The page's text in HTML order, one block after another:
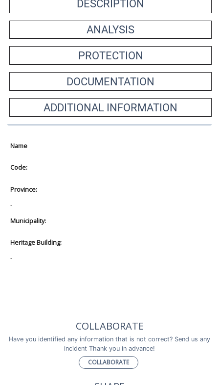
DESCRIPTION
ANALYSIS
PROTECTION
DOCUMENTATION
ADDITIONAL INFORMATION
Name
Code:
Province:
-
Municipality:
Heritage Building:
-
COLLABORATE
Have you identified any information that is not correct? Send us any
incident Thank you in advance!
COLLABORATE